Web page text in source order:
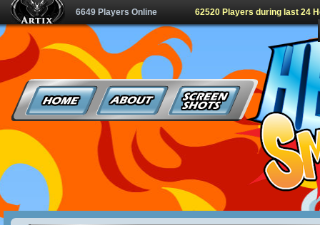
6649 Players Online 62520 Players during last 24